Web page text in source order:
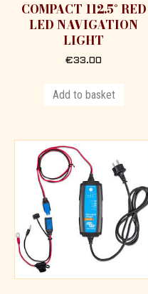
COMPACT 112.5° RED
LED NAVIGATION
LIGHT
€33.00
Add to basket